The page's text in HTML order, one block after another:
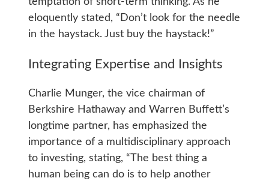
eloquently stated, “Don’t look for the needle
in the haystack. Just buy the haystack!”
Integrating Expertise and Insights
Charlie Munger, the vice chairman of
Berkshire Hathaway and Warren Buffett’s
longtime partner, has emphasized the
importance of a multidisciplinary approach
to investing, stating, “The best thing a
human being can do is to help another